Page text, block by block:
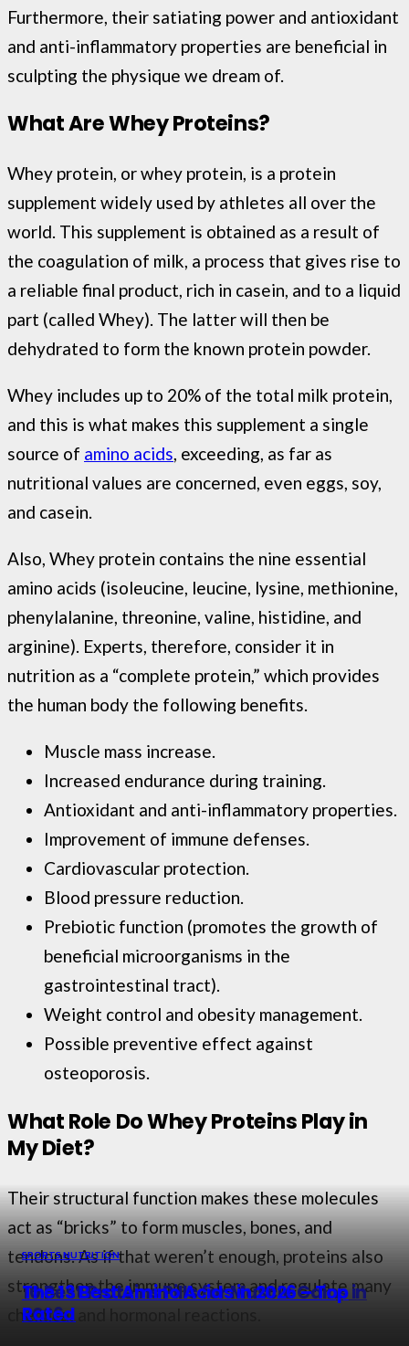
Furthermore, their satiating power and antioxidant
and anti-inflammatory properties are beneficial in
sculpting the physique we dream of.
What Are Whey Proteins?
Whey protein, or whey protein, is a protein
supplement widely used by athletes all over the
world. This supplement is obtained as a result of
the coagulation of milk, a process that gives rise to
a reliable final product, rich in casein, and to a liquid
part (called Whey). The latter will then be
dehydrated to form the known protein powder.
Whey includes up to 20% of the total milk protein,
and this is what makes this supplement a single
source of amino acids, exceeding, as far as
nutritional values ​​are concerned, even eggs, soy,
and casein.
Also, Whey protein contains the nine essential
amino acids (isoleucine, leucine, lysine, methionine,
phenylalanine, threonine, valine, histidine, and
arginine). Experts, therefore, consider it in
nutrition as a “complete protein,” which provides
the human body the following benefits.
Muscle mass increase.
Increased endurance during training.
Antioxidant and anti-inflammatory properties.
Improvement of immune defenses.
Cardiovascular protection.
Blood pressure reduction.
Prebiotic function (promotes the growth of
beneficial microorganisms in the
gastrointestinal tract).
Weight control and obesity management.
Possible preventive effect against
osteoporosis.
What Role Do Whey Proteins Play in
My Diet?
Their structural function makes these molecules
act as “bricks” to form muscles, bones, and
tendons. As if that weren’t enough, proteins also
strengthen the immune system and regulate many
chemical and hormonal reactions.
SPORTS NUTRITION
10 Best Proteins Pills for Muscle Gains in
2026
SPORTS NUTRITION
The 13 Best Amino Acids in 2026 – Top
Rated